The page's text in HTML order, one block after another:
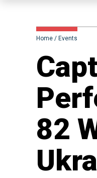
Home Events
82